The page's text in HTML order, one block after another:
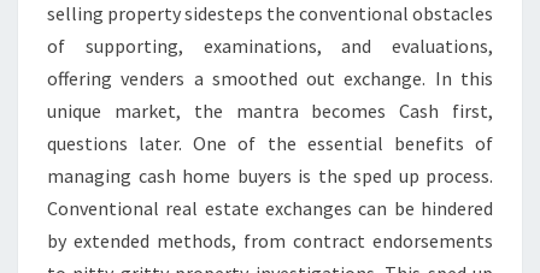
selling property sidesteps the conventional obstacles
of supporting, examinations, and evaluations,
offering venders a smoothed out exchange. In this
unique market, the mantra becomes Cash first,
questions later. One of the essential benefits of
managing cash home buyers is the sped up process.
Conventional real estate exchanges can be hindered
by extended methods, from contract endorsements